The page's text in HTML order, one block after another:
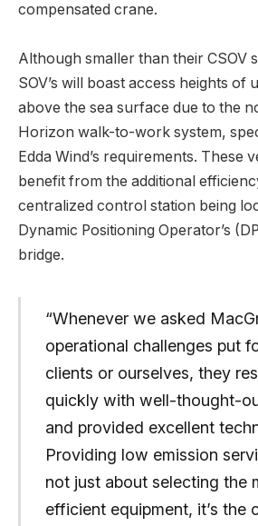
compensated crane.
Although smaller than their CSOV
SOV’s will boast access heights of
above the sea surface due to the
Horizon walk-to-work system,
Edda Wind’s requirements. These
benefit from the additional
centralized control station being
Dynamic Positioning Operator’s
bridge.
“Whenever we asked
operational challenges put
clients or ourselves, they
quickly with well-thought-
and provided excellent
Providing low emission
not just about selecting the
efficient equipment, it’s the